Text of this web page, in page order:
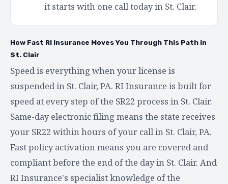
it starts with one call today in St. Clair.
How Fast RI Insurance Moves You Through This Path in
St. Clair
Speed is everything when your license is
suspended in St. Clair, PA. RI Insurance is built for
speed at every step of the SR22 process in St. Clair.
Same-day electronic filing means the state receives
your SR22 within hours of your call in St. Clair, PA.
Fast policy activation means you are covered and
compliant before the end of the day in St. Clair. And
RI Insurance's specialist knowledge of the